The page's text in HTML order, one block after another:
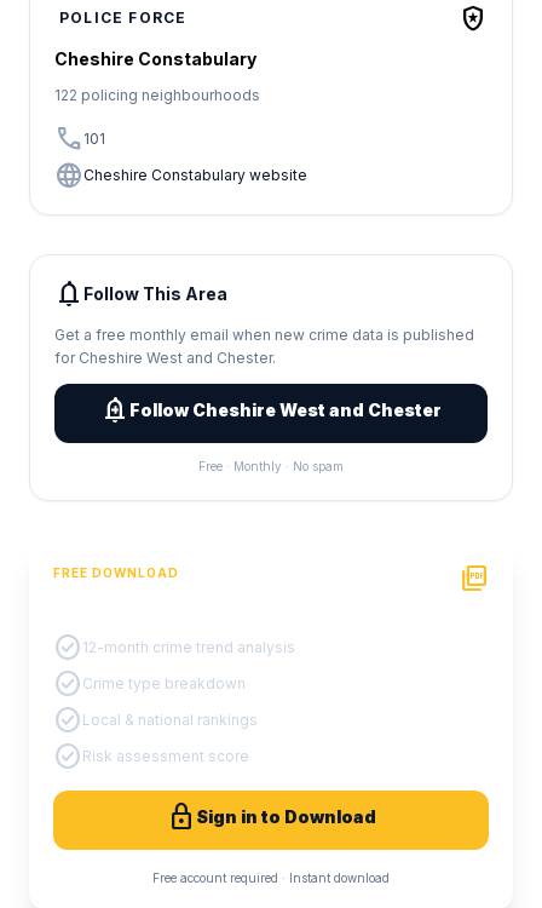
POLICE FORCE local_police
Cheshire Constabulary
122 policing neighbourhoods
call 101
languageCheshire Constabulary website
notifications Follow This Area
Get a free monthly email when new crime data is published
for Cheshire West and Chester.
add_alert Follow Cheshire West and Chester
Free · Monthly · No spam
FREE DOWNLOAD picture_as_pdf
check_circle 12-month crime trend analysis
check_circle Crime type breakdown
check_circle Local & national rankings
check_circle Risk assessment score
lock Sign in to Download
Free account required · Instant download